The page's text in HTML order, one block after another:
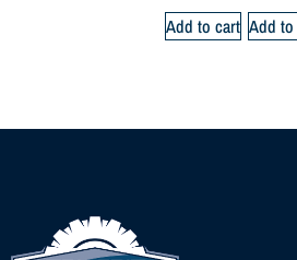
Add to cart Add